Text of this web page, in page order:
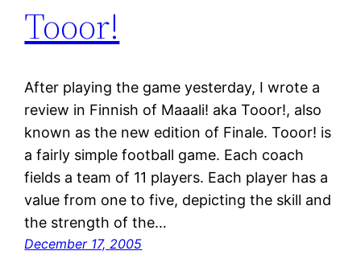
Tooor!
After playing the game yesterday, I wrote a
review in Finnish of Maaali! aka Tooor!, also
known as the new edition of Finale. Tooor! is
a fairly simple football game. Each coach
fields a team of 11 players. Each player has a
value from one to five, depicting the skill and
the strength of the…
December 17, 2005